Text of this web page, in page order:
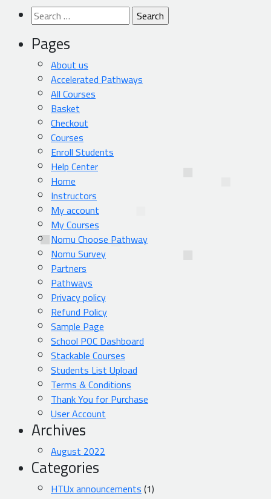
Search
for:
Pages
About us
Accelerated Pathways
All Courses
Basket
Checkout
Courses
Enroll Students
Help Center
Home
Instructors
My account
My Courses
Nomu Choose Pathway
Nomu Survey
Partners
Pathways
Privacy policy
Refund Policy
Sample Page
School POC Dashboard
Stackable Courses
Students List Upload
Terms & Conditions
Thank You for Purchase
User Account
Archives
August 2022
Categories
HTUx announcements(1)